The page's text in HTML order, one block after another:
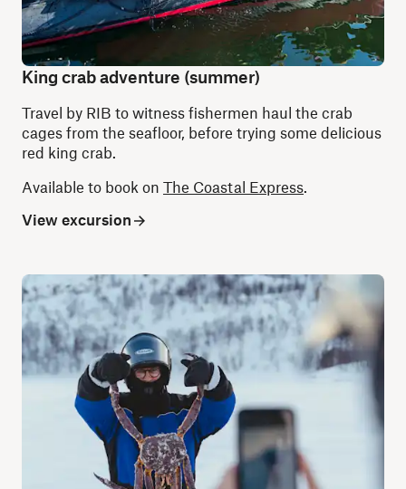
King crab adventure (summer)
Travel by RIB to witness fishermen haul the crab
cages from the seafloor, before trying some delicious
red king crab.
Available to book on The Coastal Express
View excursion